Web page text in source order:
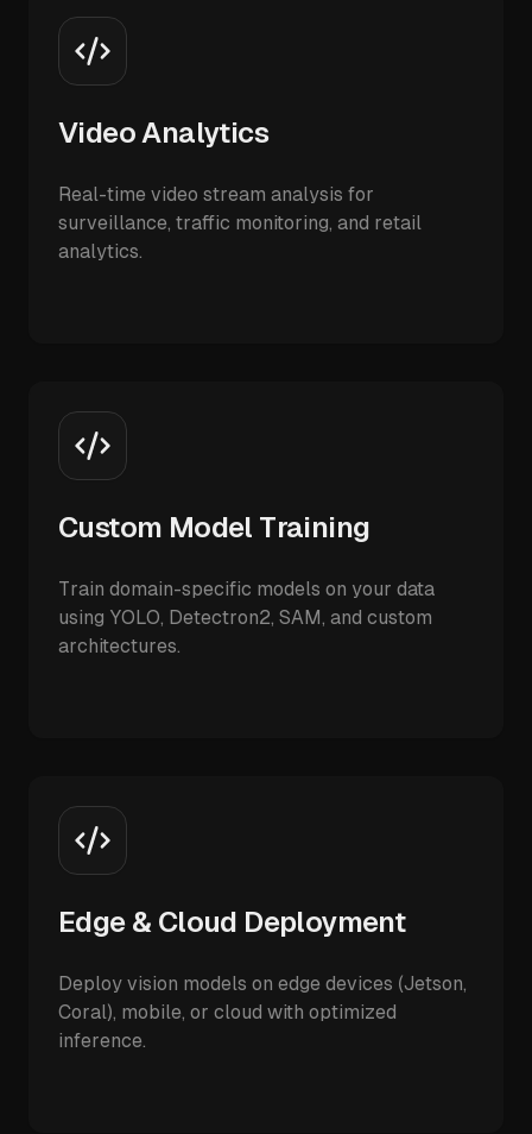
Video Analytics
Real-time video stream analysis for
surveillance, traffic monitoring, and retail
analytics.
Custom Model Training
Train domain-specific models on your data
using YOLO, Detectron2, SAM, and custom
architectures.
Edge & Cloud Deployment
Deploy vision models on edge devices (Jetson,
Coral), mobile, or cloud with optimized
inference.